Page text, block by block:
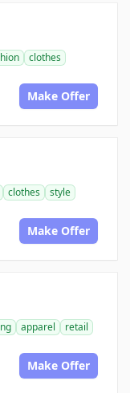
clothes
Make Offer
clothes
style
Make Offer
apparel
retail
Make Offer